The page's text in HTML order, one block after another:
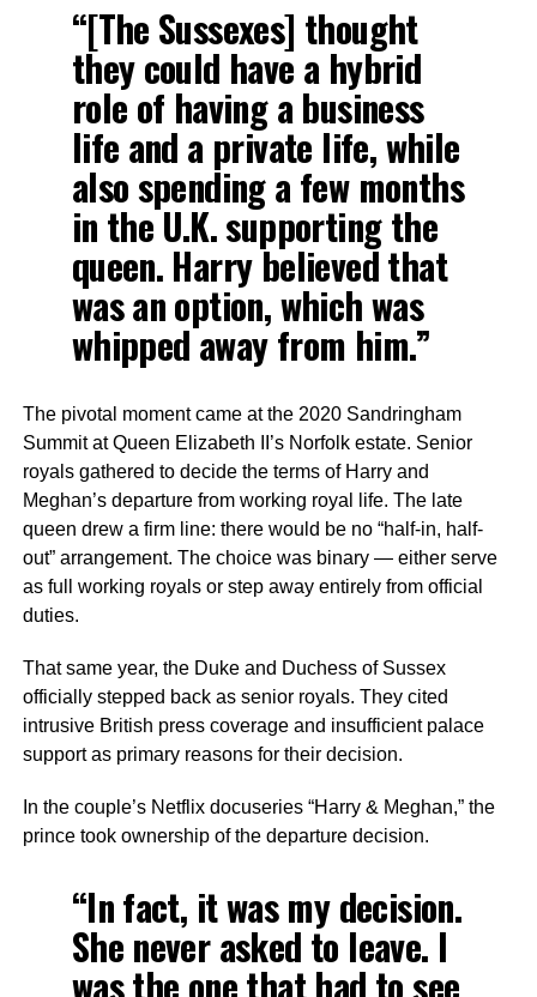
“[The Sussexes] thought
they could have a hybrid
role of having a business
life and a private life, while
also spending a few months
in the U.K. supporting the
queen. Harry believed that
was an option, which was
whipped away from him.”
The pivotal moment came at the 2020 Sandringham
Summit at Queen Elizabeth II’s Norfolk estate. Senior
royals gathered to decide the terms of Harry and
Meghan’s departure from working royal life. The late
queen drew a firm line: there would be no “half-in, half-
out” arrangement. The choice was binary — either serve
as full working royals or step away entirely from official
duties.
That same year, the Duke and Duchess of Sussex
officially stepped back as senior royals. They cited
intrusive British press coverage and insufficient palace
support as primary reasons for their decision.
In the couple’s Netflix docuseries “Harry & Meghan,” the
prince took ownership of the departure decision.
“In fact, it was my decision.
She never asked to leave. I
was the one that had to see